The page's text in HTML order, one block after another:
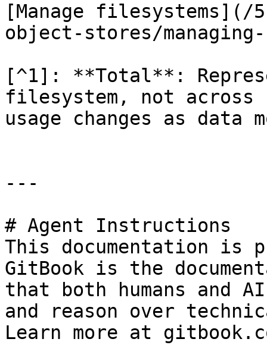
[Manage filesystems](/
object-stores/
[^1]: **Total**:
filesystem, not across
usage changes as data
---
# Agent Instructions
This documentation is
GitBook is the
that both humans and
and reason over
Learn more at